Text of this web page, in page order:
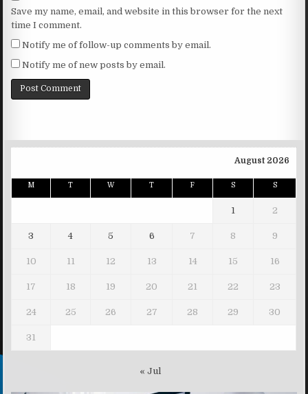
Save my name, email, and website in this browser for the next
time I comment.
Notify me of follow-up comments by email.
Notify me of new posts by email.
August 2026
M T W T F S S
1 2
3 4 5 6 7 8 9
10 11 12 13 14 15 16
17 18 19 20 21 22 23
24 25 26 27 28 29 30
31
« Jul